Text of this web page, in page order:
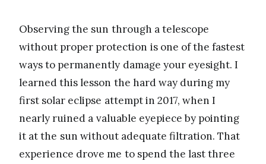
Observing the sun through a telescope
without proper protection is one of the fastest
ways to permanently damage your eyesight. I
learned this lesson the hard way during my
first solar eclipse attempt in 2017, when I
nearly ruined a valuable eyepiece by pointing
it at the sun without adequate filtration. That
experience drove me to spend the last three